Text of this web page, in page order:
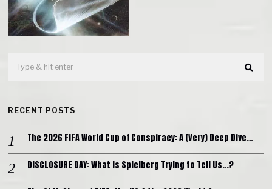
RECENT POSTS
The 2026 FIFA World Cup of Conspiracy: A (Very) Deep Dive…
DISCLOSURE DAY: What is Spielberg Trying to Tell Us…?